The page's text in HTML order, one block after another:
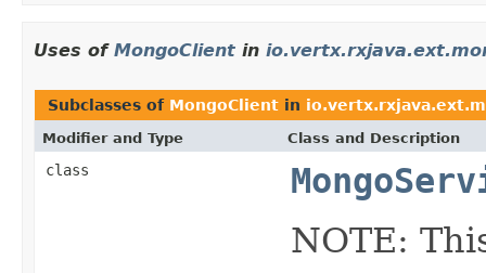
Uses of MongoClient in
Subclasses of MongoClient in
Modifier and Type Class and Description
class
NOTE: